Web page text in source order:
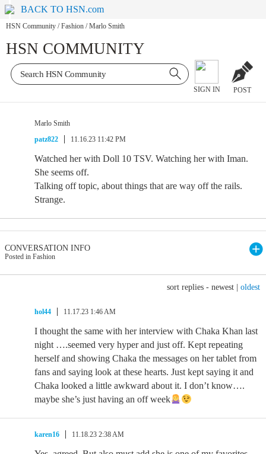
BACK TO HSN.com
HSN Community / Fashion / Marlo Smith
HSN COMMUNITY
SIGN IN POST
Marlo Smith
patz822
11.16.23 11:42 PM
Watched her with Doll 10 TSV. Watching her with Iman.
She seems off.
Talking off topic, about things that are way off the rails.
Strange.
CONVERSATION INFO
Posted in Fashion
sort replies - newest oldest
hol44 11.17.23 1:46 AM
I thought the same with her interview with Chaka Khan last
night ….seemed very hyper and just off. Kept repeating
herself and showing Chaka the messages on her tablet from
fans and saying look at these hearts. Just kept saying it and
Chaka looked a little awkward about it. I don’t know….
maybe she’s just having an off week
karen16 11.18.23 2:38 AM